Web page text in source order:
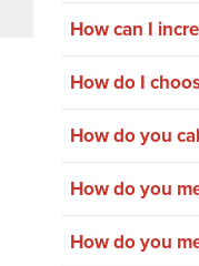
How can I
How do I
How do you
How do you
How do you